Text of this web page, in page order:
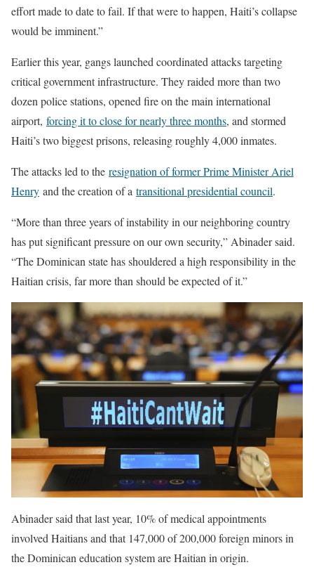
effort made to date to fail. If that were to happen, Haiti’s collapse
would be imminent.”
Earlier this year, gangs launched coordinated attacks targeting
critical government infrastructure. They raided more than two
dozen police stations, opened fire on the main international
airport, forcing it to close for nearly three months, and stormed
Haiti’s two biggest prisons, releasing roughly 4,000 inmates.
The attacks led to the resignation of former Prime Minister Ariel
Henry and the creation of a transitional presidential council.
“More than three years of instability in our neighboring country
has put significant pressure on our own security,” Abinader said.
“The Dominican state has shouldered a high responsibility in the
Haitian crisis, far more than should be expected of it.”
Abinader said that last year, 10% of medical appointments
involved Haitians and that 147,000 of 200,000 foreign minors in
the Dominican education system are Haitian in origin.